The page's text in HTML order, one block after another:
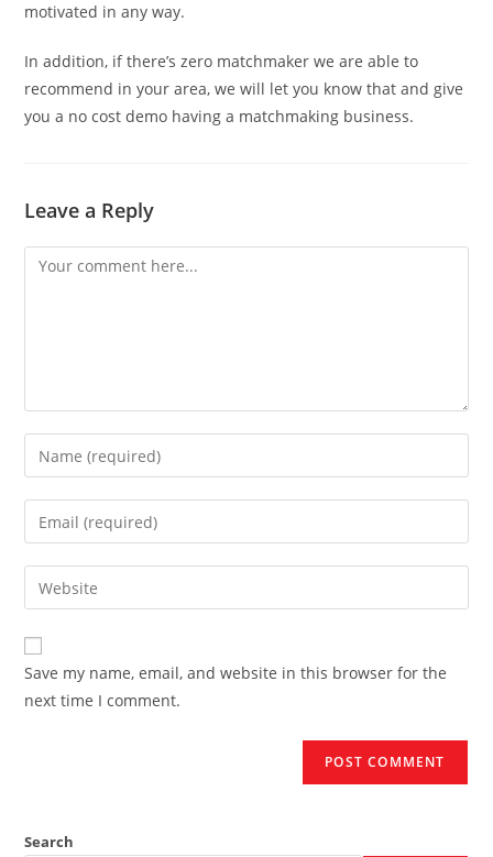
motivated in any way.
In addition, if there’s zero matchmaker we are able to
recommend in your area, we will let you know that and give
you a no cost demo having a matchmaking business.
Leave a Reply
Comment
Enter
your
name
comment
Enter
your
email
address
comment
Enter
your
website
URL
(optional)
Save my name, email, and website in this browser for the
next time I comment.
Search